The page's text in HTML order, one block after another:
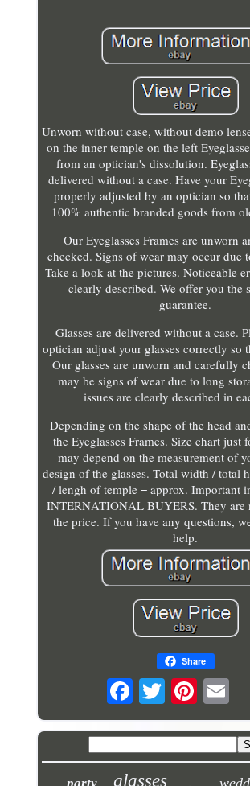
Unworn without case, without demo
on the inner temple on the left
from an optician's dissolution.
delivered without a case. Have your
properly adjusted by an optician so
100% authentic branded goods from
Our Eyeglasses Frames are unworn
checked. Signs of wear may occur due
Take a look at the pictures. Noticeable
clearly described. We offer you the
guarantee.
Glasses are delivered without a case.
optician adjust your glasses correctly so
Our glasses are unworn and carefully
may be signs of wear due to long
issues are clearly described in
Depending on the shape of the head
the Eyeglasses Frames. Size chart just
may depend on the measurement of
design of the glasses. Total width / total
/ lengh of temple = approx. Important
INTERNATIONAL BUYERS. They are
the price. If you have any questions,
help.
Share
glasses